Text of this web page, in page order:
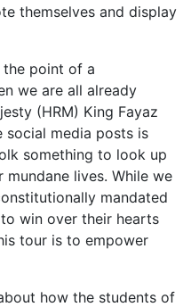
themselves and display
the point of a
we are all already
(HRM) King Fayaz
social media posts is
something to look up
lives. While we
mandated
win over their hearts
tour is to empower
how the students of